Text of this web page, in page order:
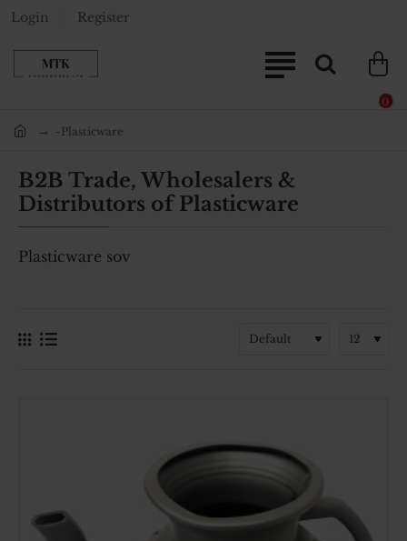
Login Register
0
B2B Trade, Wholesalers &
Distributors of Plasticware
-Plasticware
Plasticware sov